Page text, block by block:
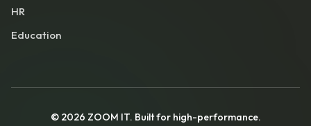
HR
Education
© 2026 ZOOM IT. Built for high-performance.